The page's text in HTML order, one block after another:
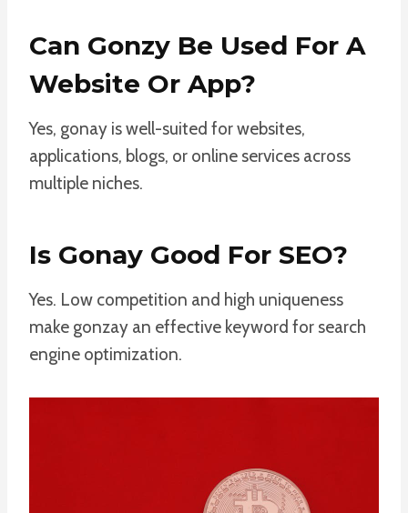
Can Gonzy Be Used For A
Website Or App?
Yes, gonay is well-suited for websites,
applications, blogs, or online services across
multiple niches.
Is Gonay Good For SEO?
Yes. Low competition and high uniqueness
make gonzay an effective keyword for search
engine optimization.